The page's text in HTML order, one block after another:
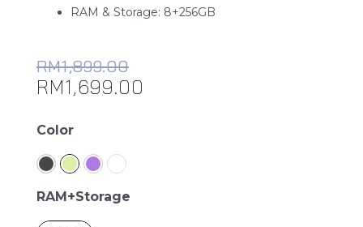
RAM & Storage: 8+256GB
RM1,899.00
RM1,699.00
Color
RAM+Storage
Samsung
A54
5G